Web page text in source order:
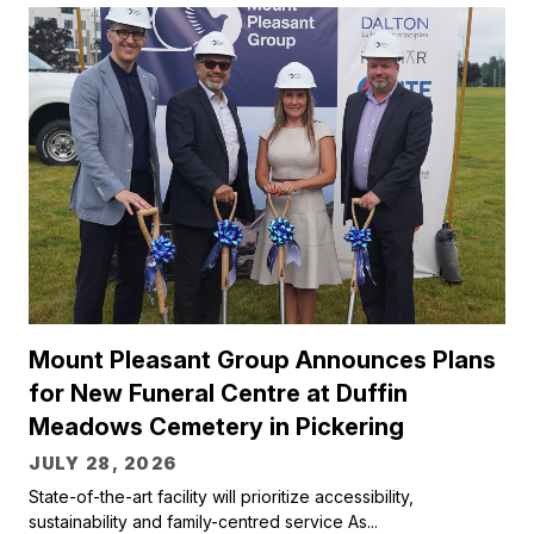
Mount Pleasant Group Announces Plans
for New Funeral Centre at Duffin
Meadows Cemetery in Pickering
JULY 28, 2026
State-of-the-art facility will prioritize accessibility,
sustainability and family-centred service As...